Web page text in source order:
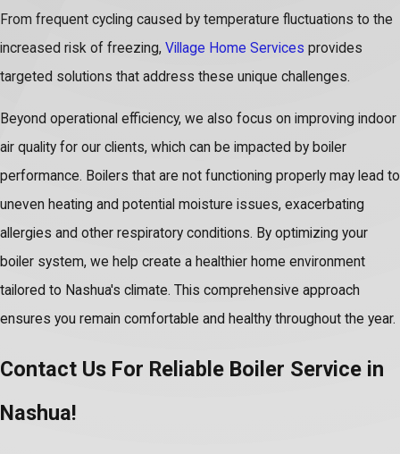
From frequent cycling caused by temperature fluctuations to the
increased risk of freezing, Village Home Services provides
targeted solutions that address these unique challenges.
Beyond operational efficiency, we also focus on improving indoor
air quality for our clients, which can be impacted by boiler
performance. Boilers that are not functioning properly may lead to
uneven heating and potential moisture issues, exacerbating
allergies and other respiratory conditions. By optimizing your
boiler system, we help create a healthier home environment
tailored to Nashua's climate. This comprehensive approach
ensures you remain comfortable and healthy throughout the year.
Contact Us For Reliable Boiler Service in
Nashua!